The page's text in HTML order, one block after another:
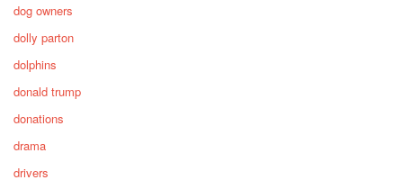
dog owners
dolly parton
dolphins
donald trump
donations
drama
drivers